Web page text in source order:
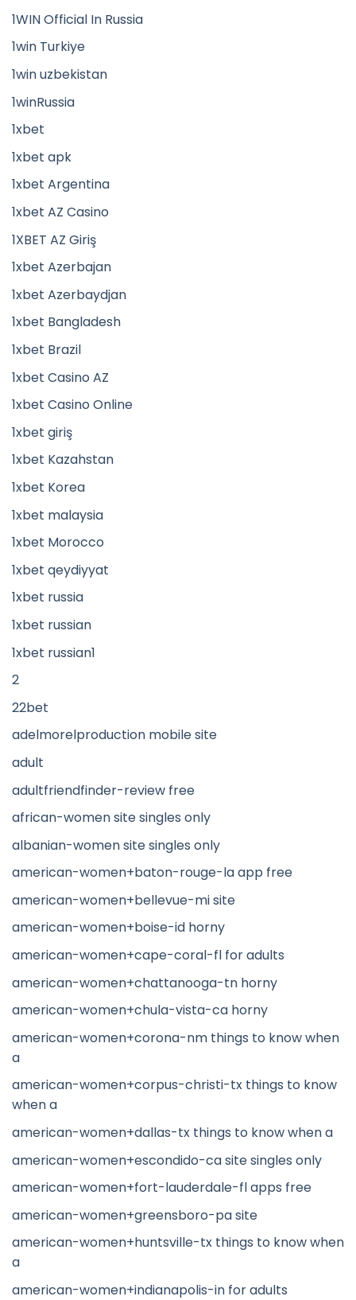
1WIN Official In Russia
1win Turkiye
1win uzbekistan
1winRussia
1xbet
1xbet apk
1xbet Argentina
1xbet AZ Casino
1XBET AZ Giriş
1xbet Azerbajan
1xbet Azerbaydjan
1xbet Bangladesh
1xbet Brazil
1xbet Casino AZ
1xbet Casino Online
1xbet giriş
1xbet Kazahstan
1xbet Korea
1xbet malaysia
1xbet Morocco
1xbet qeydiyyat
1xbet russia
1xbet russian
1xbet russian1
2
22bet
adelmorelproduction mobile site
adult
adultfriendfinder-review free
african-women site singles only
albanian-women site singles only
american-women+baton-rouge-la app free
american-women+bellevue-mi site
american-women+boise-id horny
american-women+cape-coral-fl for adults
american-women+chattanooga-tn horny
american-women+chula-vista-ca horny
american-women+corona-nm things to know when
a
american-women+corpus-christi-tx things to know
when a
american-women+dallas-tx things to know when a
american-women+escondido-ca site singles only
american-women+fort-lauderdale-fl apps free
american-women+greensboro-pa site
american-women+huntsville-tx things to know when
a
american-women+indianapolis-in for adults